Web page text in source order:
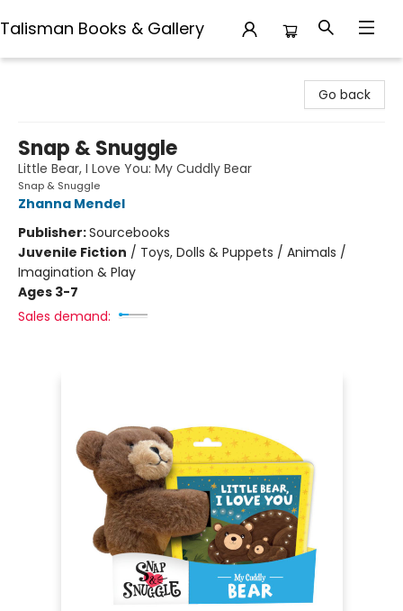
Talisman Books & Gallery
Go back
Snap & Snuggle
Little Bear, I Love You: My Cuddly Bear
Snap & Snuggle
Zhanna Mendel
Publisher:Sourcebooks
Juvenile Fiction / Toys, Dolls & Puppets / Animals /
Imagination & Play
Ages 3-7
Sales demand: